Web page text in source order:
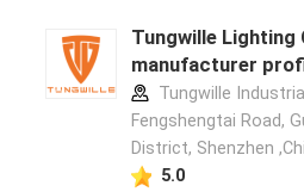
Tungwille Lighting
manufacturer
Tungwille
Fengshengtai Road,
District, Shenzhen
5.0